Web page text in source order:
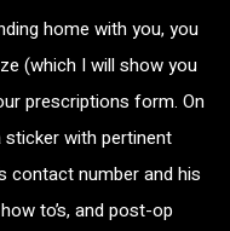
home with you, you
(which I will show you
prescriptions form. On
with pertinent
contact number and his
to’s, and post-op